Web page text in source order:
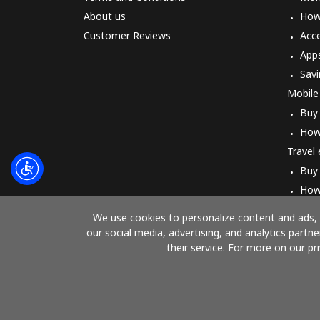
We use cookies to personalize content and
our social media, advertising, and analytics
their service. For more on our
About us
Customer Reviews
Buy
Travel
Buy